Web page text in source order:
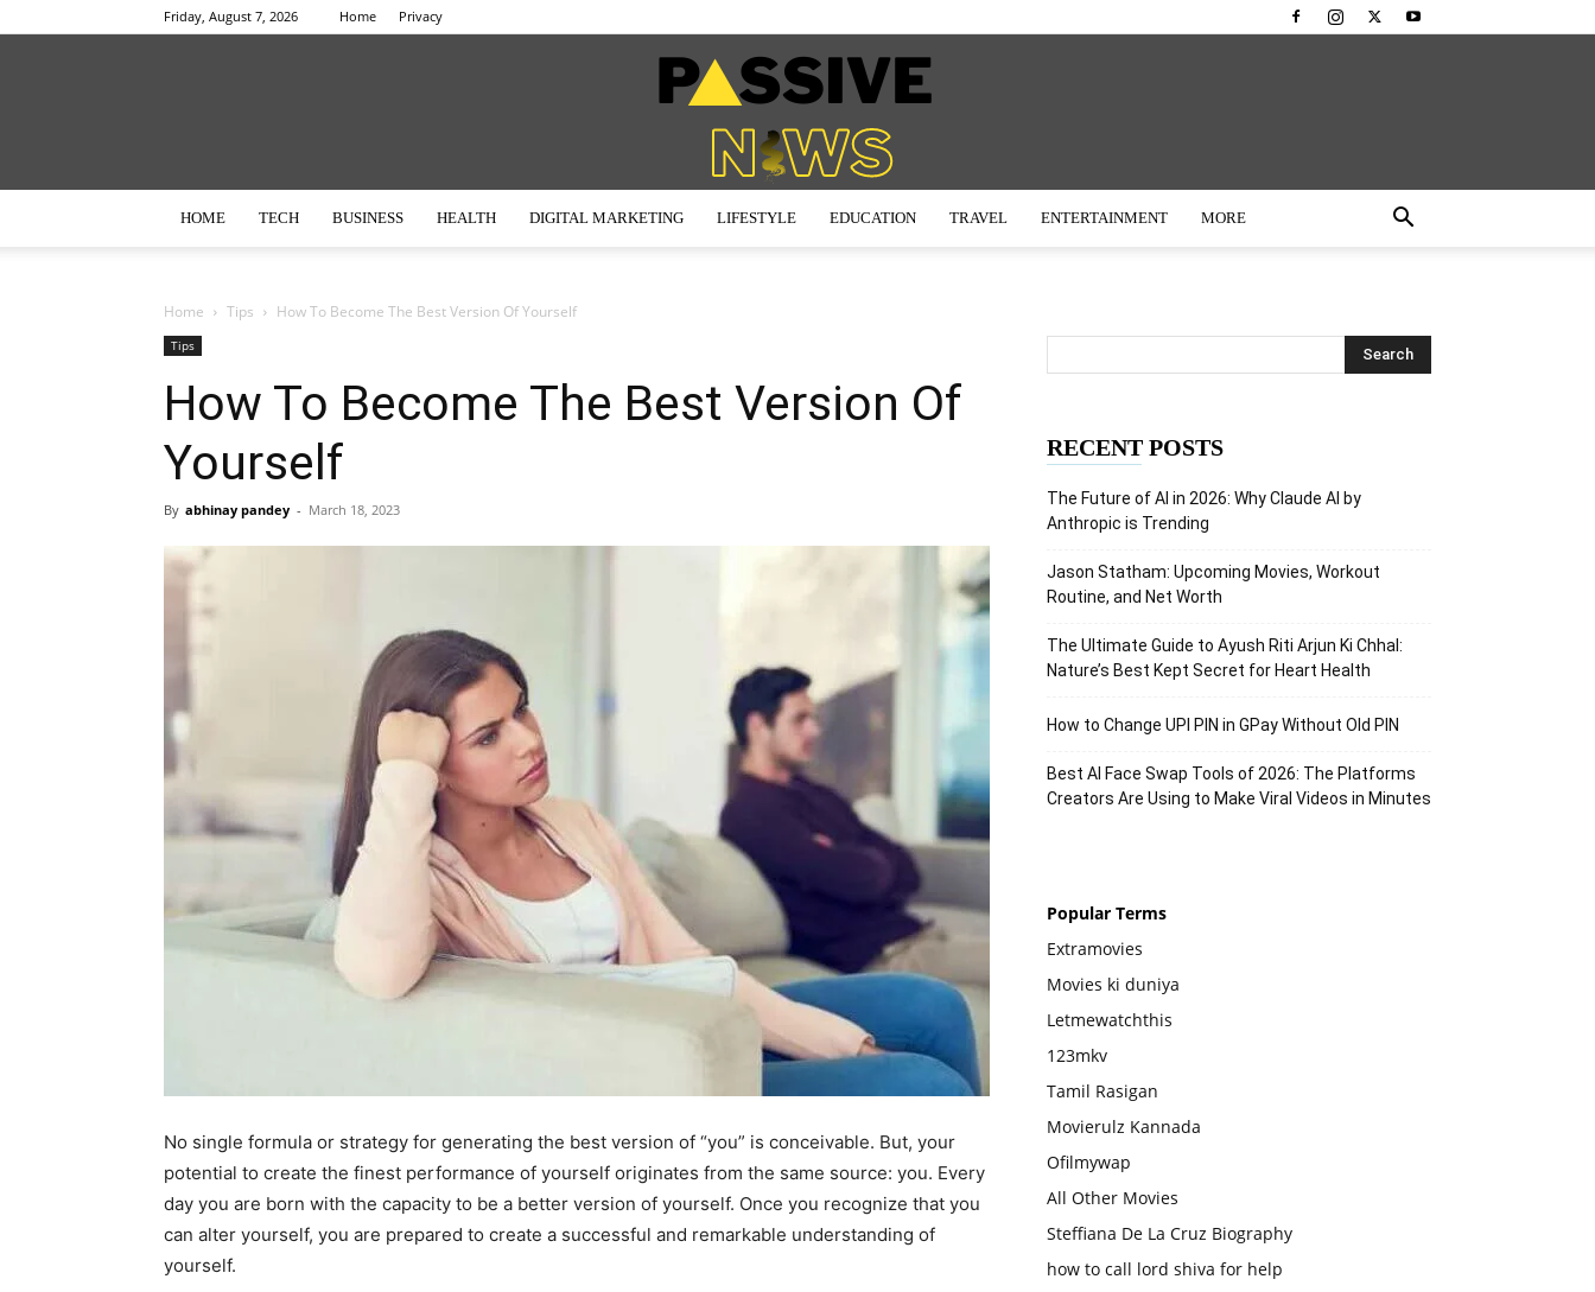
Friday, August 7, 2026 Home Privacy
News
HOME TECH BUSINESS HEALTH DIGITAL MARKETING LIFESTYLE EDUCATION TRAVEL ENTERTAINMENT MORE
Home Tips How To Become The Best Version Of Yourself
Tips
How To Become The Best Version Of
Yourself
By abhinay pandey - March 18, 2023
No single formula or strategy for generating the best version of “you” is conceivable. But, your
potential to create the finest performance of yourself originates from the same source: you. Every
day you are born with the capacity to be a better version of yourself. Once you recognize that you
can alter yourself, you are prepared to create a successful and remarkable understanding of
yourself.
RECENT POSTS
The Future of AI in 2026: Why Claude AI by
Anthropic is Trending
Jason Statham: Upcoming Movies, Workout
Routine, and Net Worth
The Ultimate Guide to Ayush Riti Arjun Ki Chhal:
Nature’s Best Kept Secret for Heart Health
How to Change UPI PIN in GPay Without Old PIN
Best AI Face Swap Tools of 2026: The Platforms
Creators Are Using to Make Viral Videos in Minutes
Popular Terms
Extramovies
Movies ki duniya
Letmewatchthis
123mkv
Tamil Rasigan
Movierulz Kannada
Ofilmywap
All Other Movies
Steffiana De La Cruz Biography
how to call lord shiva for help